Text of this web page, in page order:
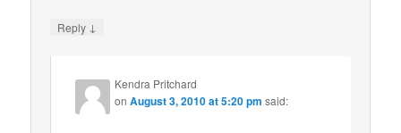
Reply ↓
Kendra Pritchard
onAugust 3, 2010 at 5:20 pm said: